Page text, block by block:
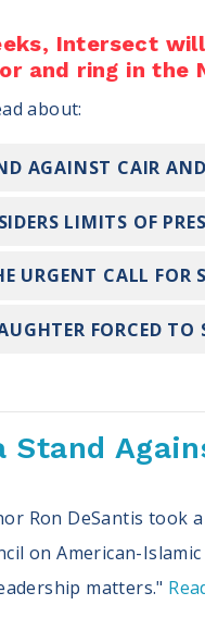
Intersect
and ring in the
about:
AGAINST CAIR
LIMITS OF
URGENT CALL FOR
FORCED
Stand
Ron DeSantis
on American-
matters."